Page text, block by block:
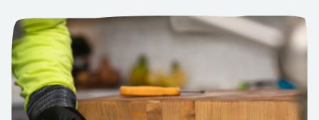
put on the system. CleanSeal can take it.